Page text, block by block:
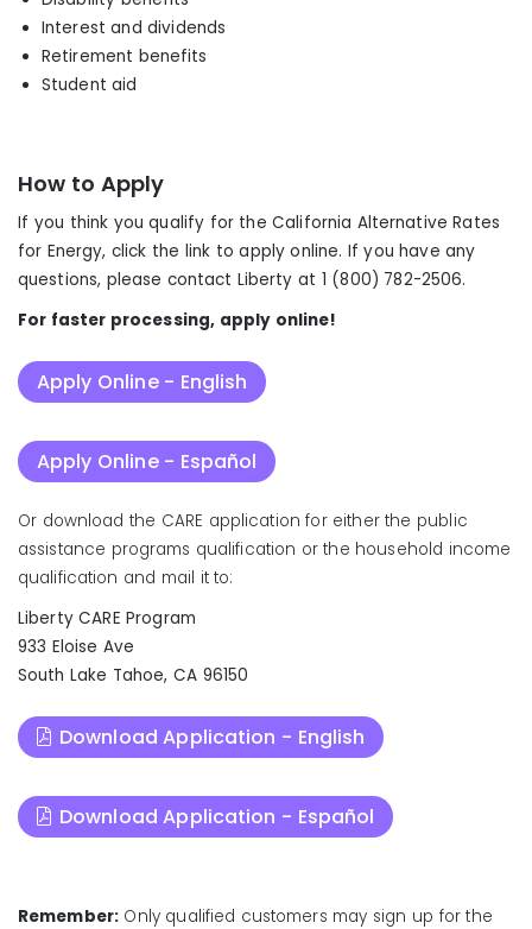
Interest and dividends
Retirement benefits
Student aid
How to Apply
If you think you qualify for the California Alternative Rates
for Energy, click the link to apply online. If you have any
questions, please contact Liberty at 1 (800) 782-2506.
For faster processing, apply online!
Apply Online - English
Apply Online - Español
Or download the CARE application for either the public
assistance programs qualification or the household income
qualification and mail it to:
Liberty CARE Program
933 Eloise Ave
South Lake Tahoe, CA 96150
Download Application - English
Download Application - Español
Remember:Only qualified customers may sign up for the